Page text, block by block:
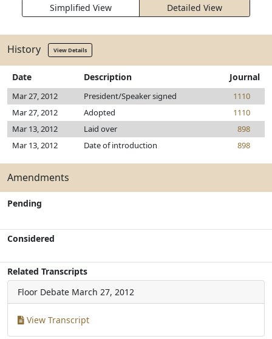
Simplified View Detailed View
History View Details
Date Description Journal
Mar 27, 2012 President/Speaker signed
1110
Mar 27, 2012
Adopted
1110
Mar 13, 2012
Laid over
898
Mar 13, 2012
Date of introduction 898
Amendments
Pending
Considered
Related Transcripts
Floor Debate March 27, 2012
View Transcript